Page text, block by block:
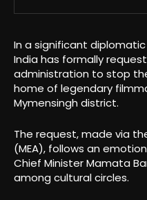
In a significant
India has formally
administration to stop
home of legendary
Mymensingh district.
The request, made via
(MEA), follows an
Chief Minister Mamata
among cultural circles.